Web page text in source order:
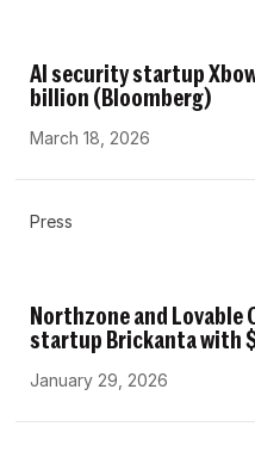
AI security startup
billion (Bloomberg)
March 18, 2026
Press
Northzone and Lovable
startup Brickanta with
January 29, 2026